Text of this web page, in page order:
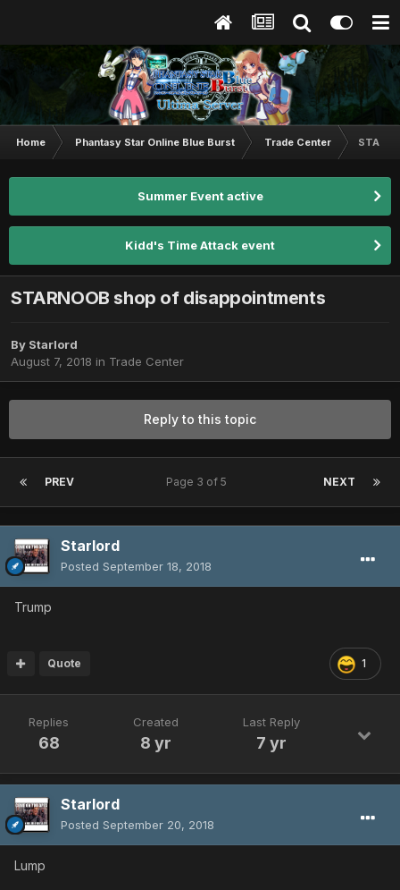
Home Phantasy Star Online Blue Burst Trade Center
Summer Event active
Kidd's Time Attack event
STARNOOB shop of disappointments
By Starlord
August 7, 2018 in Trade Center
Reply to this topic
PREV NEXT
Page 3 of 5
Starlord
Posted September 18, 2018
Trump
1
Quote
Replies
68
Created
8 yr
Last Reply
7 yr
Starlord
Posted September 20, 2018
Lump